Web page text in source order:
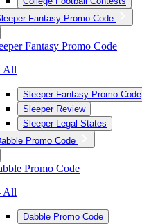
Fantasy Promo Code
Fantasy Promo Code
Sleeper Fantasy Promo Code
Sleeper Review
Sleeper Legal States
Promo Code
Promo Code
Dabble Promo Code